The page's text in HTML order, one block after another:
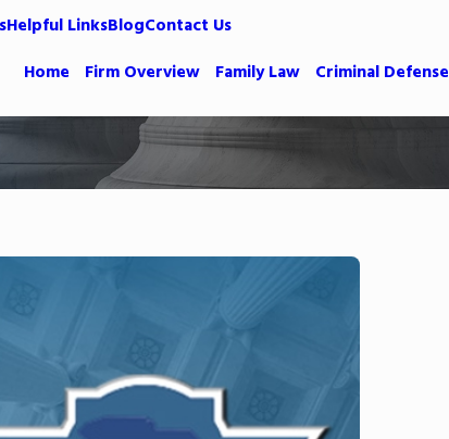
Helpful LinksBlogContact Us
Home
Firm Overview Family Law Criminal Defense